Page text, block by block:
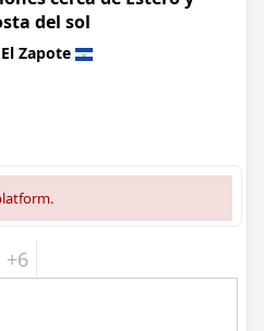
del sol
El Zapote
+6